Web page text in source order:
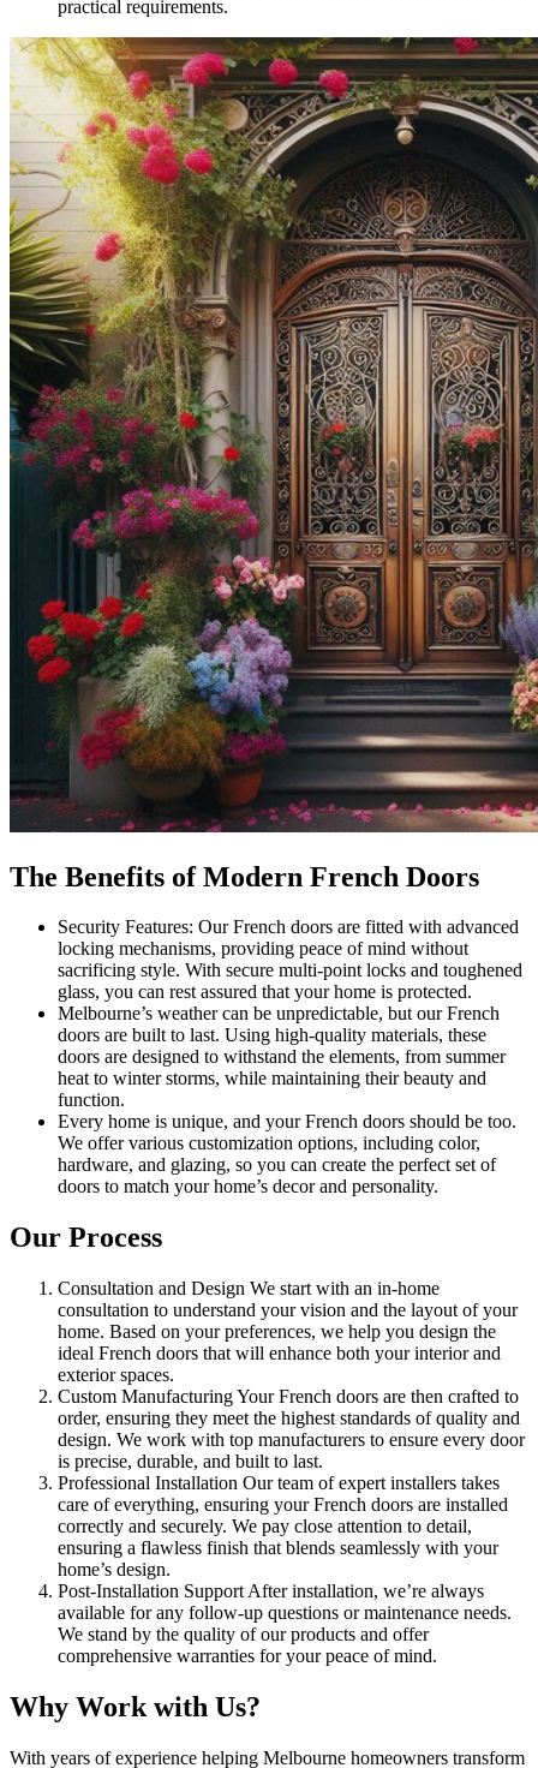
practical requirements.
The Benefits of Modern French Doors
Security Features: Our French doors are fitted with advanced
locking mechanisms, providing peace of mind without
sacrificing style. With secure multi-point locks and toughened
glass, you can rest assured that your home is protected.
Melbourne’s weather can be unpredictable, but our French
doors are built to last. Using high-quality materials, these
doors are designed to withstand the elements, from summer
heat to winter storms, while maintaining their beauty and
function.
Every home is unique, and your French doors should be too.
We offer various customization options, including color,
hardware, and glazing, so you can create the perfect set of
doors to match your home’s decor and personality.
Our Process
Consultation and Design We start with an in-home
consultation to understand your vision and the layout of your
home. Based on your preferences, we help you design the
ideal French doors that will enhance both your interior and
exterior spaces.
Custom Manufacturing Your French doors are then crafted to
order, ensuring they meet the highest standards of quality and
design. We work with top manufacturers to ensure every door
is precise, durable, and built to last.
Professional Installation Our team of expert installers takes
care of everything, ensuring your French doors are installed
correctly and securely. We pay close attention to detail,
ensuring a flawless finish that blends seamlessly with your
home’s design.
Post-Installation Support After installation, we’re always
available for any follow-up questions or maintenance needs.
We stand by the quality of our products and offer
comprehensive warranties for your peace of mind.
Why Work with Us?
With years of experience helping Melbourne homeowners transform